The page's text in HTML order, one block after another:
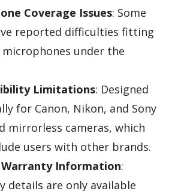
Coverage Issues: Some
reported difficulties fitting
under the
Limitations: Designed
for Canon, Nikon, and Sony
mirrorless cameras, which
users with other brands.
Information:
details are only available